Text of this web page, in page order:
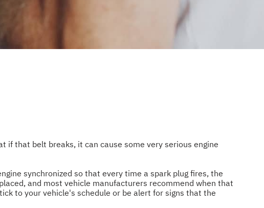
if that belt breaks, it can cause some very serious engine
synchronized so that every time a spark plug fires, the
and most vehicle manufacturers recommend when that
to your vehicle's schedule or be alert for signs that the